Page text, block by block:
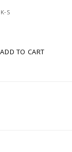
S
ADD TO CART